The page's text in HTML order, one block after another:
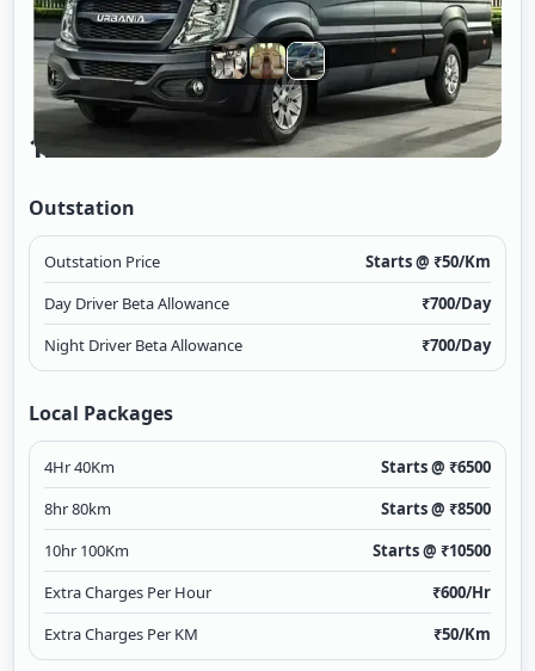
12 Seater Urbania
Outstation
Outstation Price Starts @ ₹50/Km
Day Driver Beta Allowance
₹700/Day
Night Driver Beta Allowance
₹700/Day
Local Packages
4Hr 40Km Starts @ ₹6500
8hr 80km
Starts @ ₹8500
10hr 100Km
Starts @ ₹10500
Extra Charges Per Hour
₹600/Hr
Extra Charges Per KM
₹50/Km